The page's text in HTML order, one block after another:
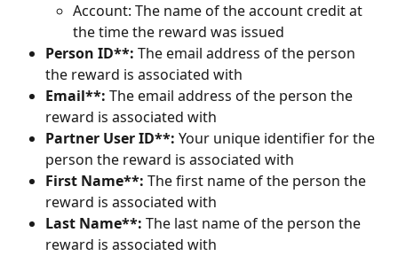
Account: The name of the account credit at
the time the reward was issued
Person ID**: The email address of the person
the reward is associated with
Email**: The email address of the person the
reward is associated with
Partner User ID**: Your unique identifier for the
person the reward is associated with
First Name**: The first name of the person the
reward is associated with
Last Name**: The last name of the person the
reward is associated with